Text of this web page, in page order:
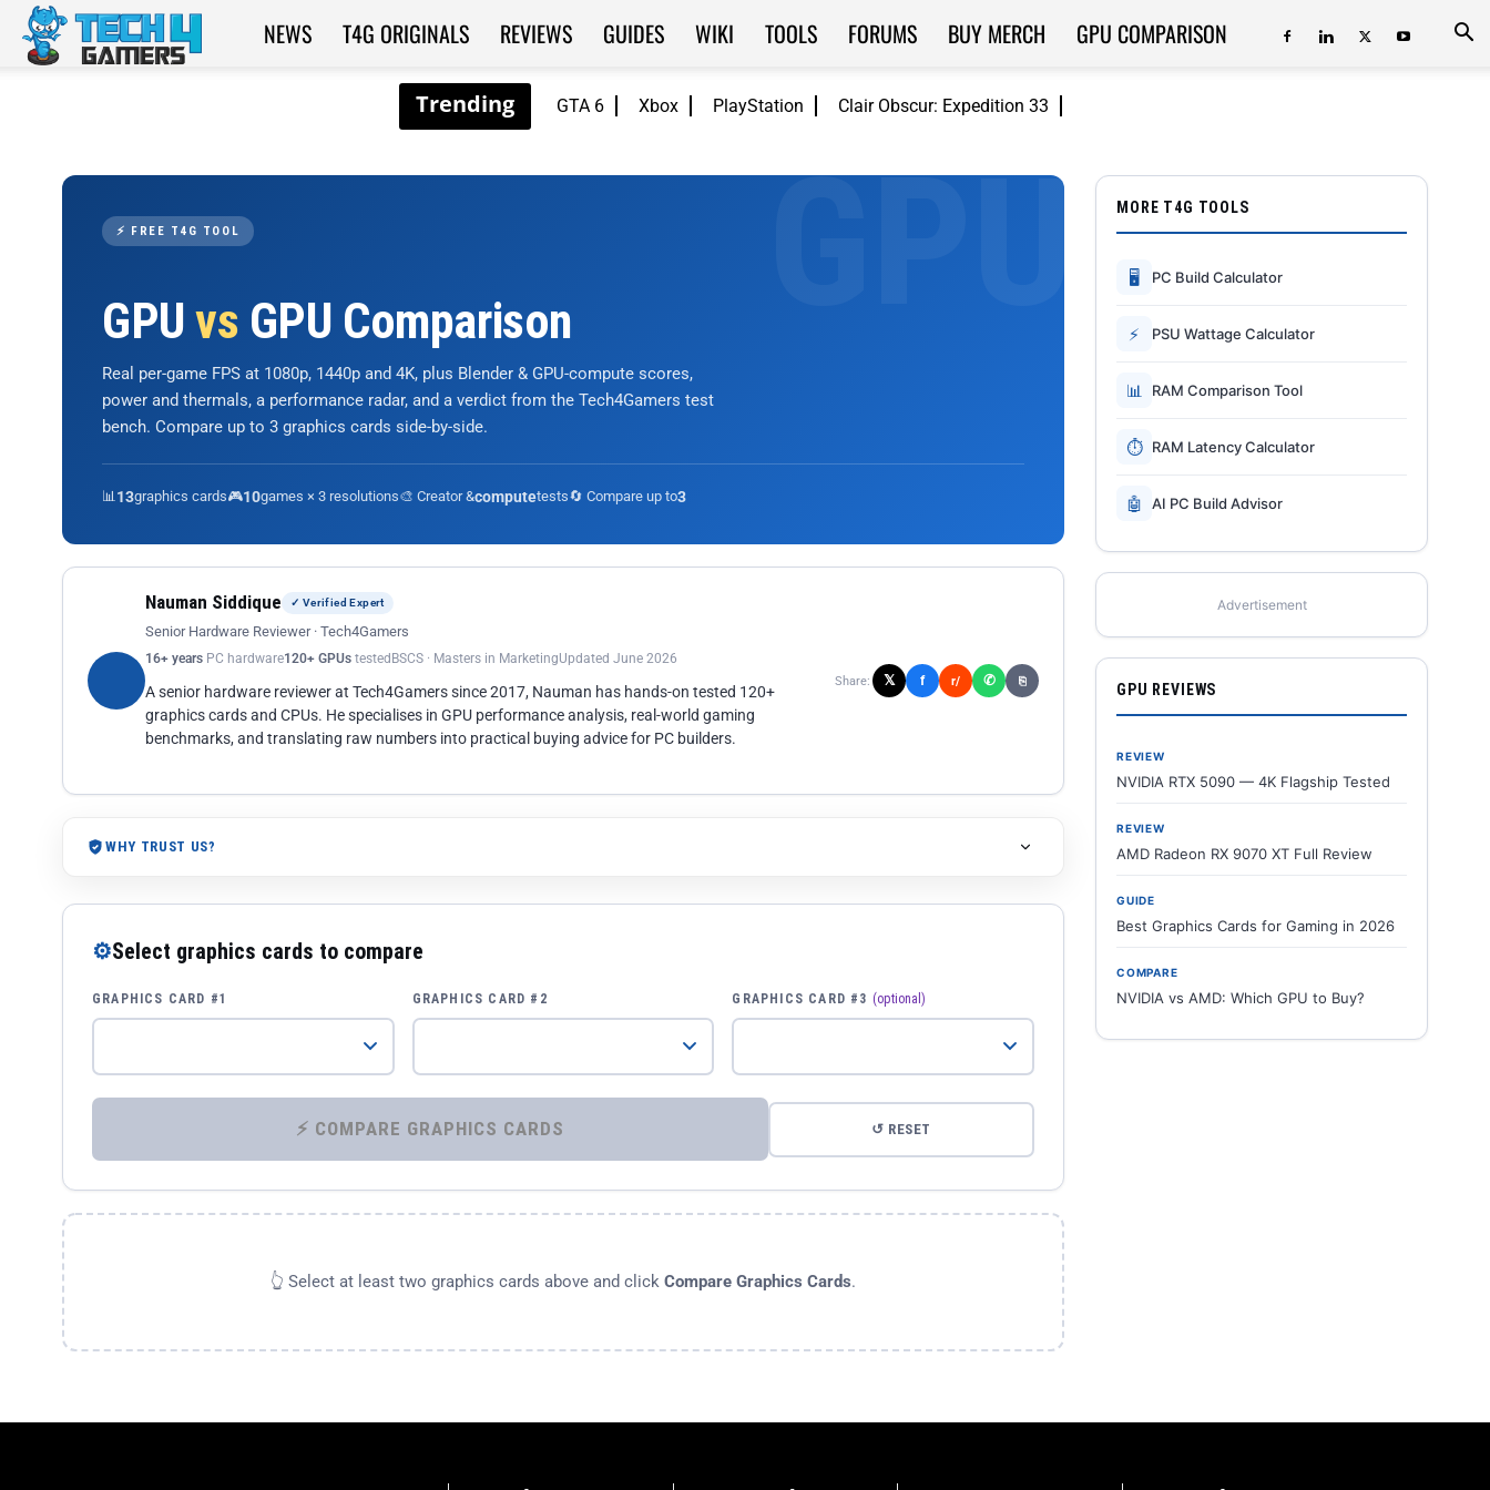
GTA 6 Xbox PlayStation Clair Obscur: Expedition 33
Tech4Gamers
NEWS T4G ORIGINALS REVIEWS GUIDES WIKI TOOLS FORUMS BUY MERCH GPU COMPARISON
⚡ FREE T4G TOOL
GPUvs GPU Comparison
Real per-game FPS at 1080p, 1440p and 4K, plus Blender & GPU-compute scores,
power and thermals, a performance radar, and a verdict from the Tech4Gamers test
bench. Compare up to 3 graphics cards side-by-side.
📊13graphics cards🎮10games × 3 resolutions🎨 Creator &computetests🔄 Compare up to3
Nauman Siddique ✓ Verified Expert
Senior Hardware Reviewer · Tech4Gamers
16+ years PC hardware120+ GPUs tested BSCS · Masters in MarketingUpdated June 2026
A senior hardware reviewer at Tech4Gamers since 2017, Nauman has hands-on tested 120+
graphics cards and CPUs. He specialises in GPU performance analysis, real-world gaming
benchmarks, and translating raw numbers into practical buying advice for PC builders.
Share: 𝕏 f r/ ✆ ⎘
WHY TRUST US?
⚙Select graphics cards to compare
GRAPHICS CARD #1 GRAPHICS CARD #2 GRAPHICS CARD #3 (optional)
⚡ COMPARE GRAPHICS CARDS ↺ RESET
👆 Select at least two graphics cards above and click Compare Graphics Cards.
MORE T4G TOOLS
🖥 PC Build Calculator
⚡ PSU Wattage Calculator
📊 RAM Comparison Tool
⏱ RAM Latency Calculator
🤖 AI PC Build Advisor
Advertisement
GPU REVIEWS
REVIEW
NVIDIA RTX 5090 — 4K Flagship Tested
REVIEW
AMD Radeon RX 9070 XT Full Review
GUIDE
Best Graphics Cards for Gaming in 2026
COMPARE
NVIDIA vs AMD: Which GPU to Buy?